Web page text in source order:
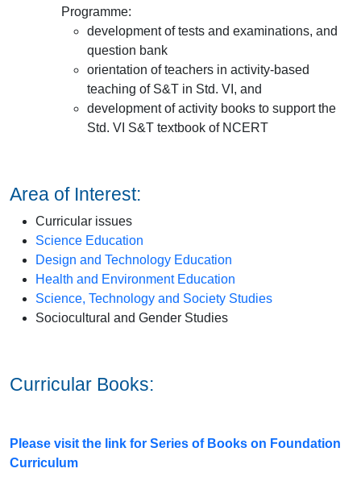
Programme:
development of tests and examinations, and
question bank
orientation of teachers in activity-based
teaching of S&T in Std. VI, and
development of activity books to support the
Std. VI S&T textbook of NCERT
Area of Interest:
Curricular issues
Science Education
Design and Technology Education
Health and Environment Education
Science, Technology and Society Studies
Sociocultural and Gender Studies
Curricular Books:
Please visit the link for Series of Books on Foundation
Curriculum